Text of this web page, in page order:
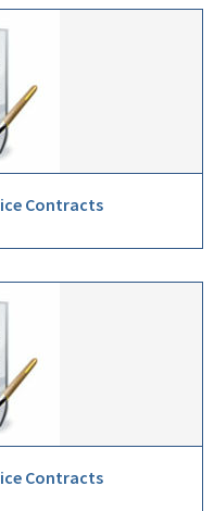
Contracts
Contracts